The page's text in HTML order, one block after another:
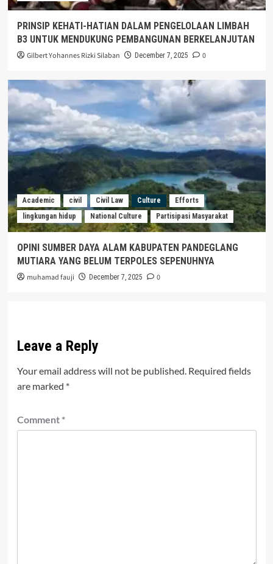
PRINSIP KEHATI-HATIAN DALAM PENGELOLAAN LIMBAH
B3 UNTUK MENDUKUNG PEMBANGUNAN BERKELANJUTAN
Gilbert Yohannes Rizki Silaban December 7, 2025 0
Academic civil Civil Law Culture
Efforts
lingkungan hidup
National Culture Partisipasi Masyarakat
OPINI SUMBER DAYA ALAM KABUPATEN PANDEGLANG
MUTIARA YANG BELUM TERPOLES SEPENUHNYA
muhamad fauji December 7, 2025 0
Leave a Reply
Your email address will not be published. Required fields
are marked *
Comment *